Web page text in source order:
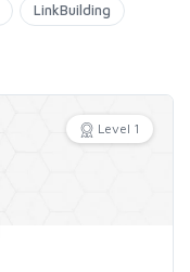
LinkBuilding
Level 1